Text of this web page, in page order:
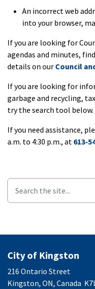
An incorrect web
into your browser,
If you are looking for
agendas and minutes,
details on our Council
If you are looking for
garbage and recycling,
try the search tool below.
If you need assistance,
a.m. to 4:30 p.m., at 613-
City of Kingston
216 Ontario Street
Kingston, ON, Canada